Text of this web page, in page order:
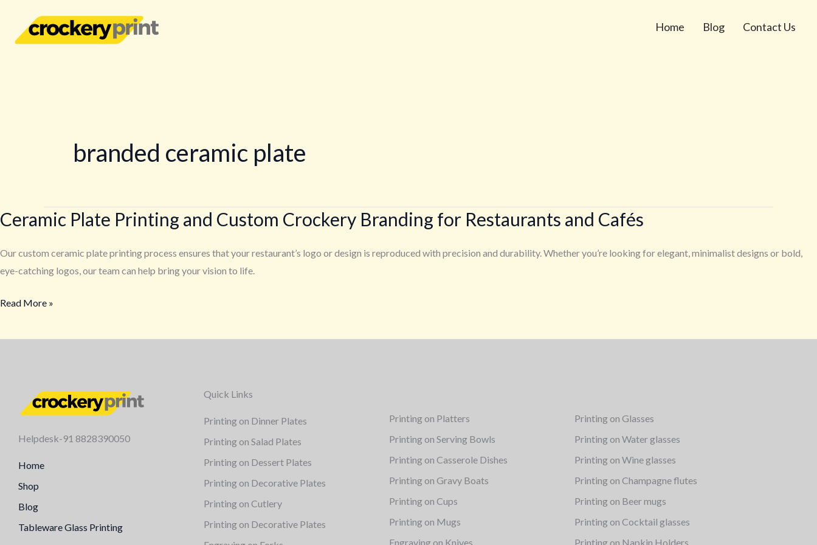
content
Home Blog Contact Us
branded ceramic plate
Ceramic Plate Printing and Custom Crockery Branding for Restaurants and Cafés
Our custom ceramic plate printing process ensures that your restaurant’s logo or design is reproduced with precision and durability. Whether you’re looking for elegant, minimalist designs or bold,
eye-catching logos, our team can help bring your vision to life.
Ceramic
Printing
and
Crockery
for
Read More »
Helpdesk-91 8828390050
Home
Shop
Blog
Tableware Glass Printing
Quick Links
Printing on Dinner Plates
Printing on Salad Plates
Printing on Dessert Plates
Printing on Decorative Plates
Printing on Cutlery
Printing on Decorative Plates
Printing on Platters
Printing on Serving Bowls
Printing on Casserole Dishes
Printing on Gravy Boats
Printing on Cups
Printing on Mugs
Engraving on Knives
Printing on Glasses
Printing on Water glasses
Printing on Wine glasses
Printing on Champagne flutes
Printing on Beer mugs
Printing on Cocktail glasses
Printing on Napkin Holders